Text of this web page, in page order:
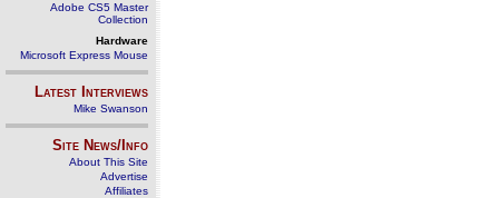
Adobe CS5 Master
Collection
Hardware
Microsoft Express Mouse
Latest Interviews
Mike Swanson
Site News/Info
About This Site
Advertise
Affiliates